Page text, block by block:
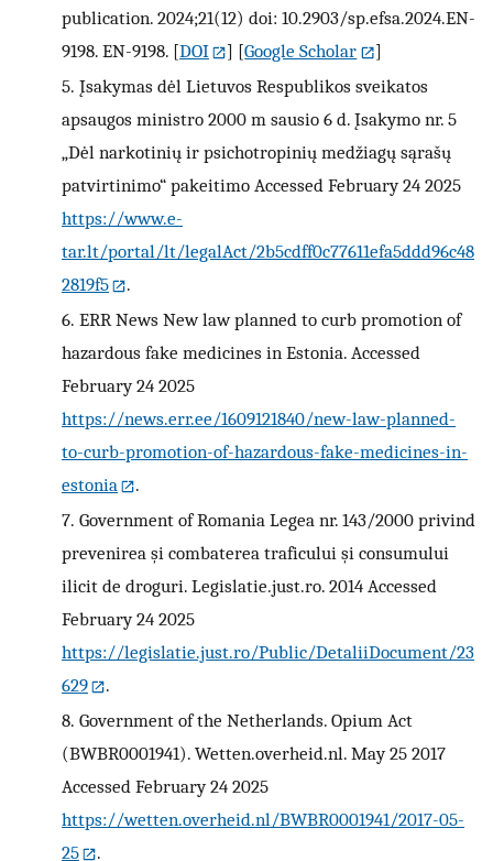
publication. 2024;21(12) doi: 10.2903/sp.efsa.2024.EN-
9198. EN-9198. [DOI ] [Google Scholar
]
5. Įsakymas dėl Lietuvos Respublikos sveikatos
apsaugos ministro 2000 m sausio 6 d. Įsakymo nr. 5
„Dėl narkotinių ir psichotropinių medžiagų sąrašų
patvirtinimo“ pakeitimo Accessed February 24 2025
https://www.e-
tar.lt/portal/lt/legalAct/2b5cdff0c77611efa5ddd96c48
2819f5
.
6. ERR News New law planned to curb promotion of
hazardous fake medicines in Estonia. Accessed
February 24 2025
https://news.err.ee/1609121840/new-law-planned-
to-curb-promotion-of-hazardous-fake-medicines-in-
estonia
.
7. Government of Romania Legea nr. 143/2000 privind
prevenirea și combaterea traficului și consumului
ilicit de droguri. Legislatie.just.ro. 2014 Accessed
February 24 2025
https://legislatie.just.ro/Public/DetaliiDocument/23
629
.
8. Government of the Netherlands. Opium Act
(BWBR0001941). Wetten.overheid.nl. May 25 2017
Accessed February 24 2025
https://wetten.overheid.nl/BWBR0001941/2017-05-
25
.